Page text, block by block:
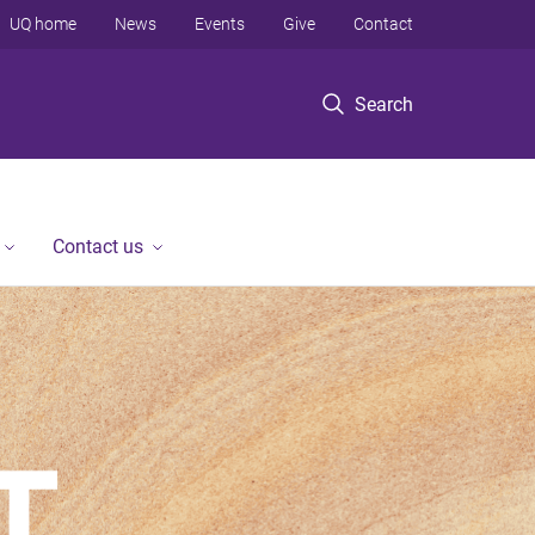
Search
UQ home News Events Give Contact
Contact us